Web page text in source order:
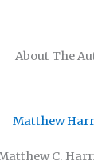
About The
Matthew
Matthew C.